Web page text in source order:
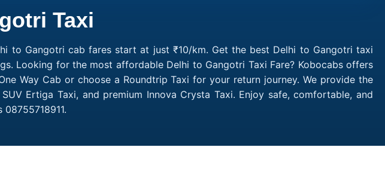
Taxi
to Gangotri cab fares start at just ₹10/km. Get the best Delhi to Gangotri taxi
Looking for the most affordable Delhi to Gangotri Taxi Fare? Kobocabs offers
Way Cab or choose a Roundtrip Taxi for your return journey. We provide the
Ertiga Taxi, and premium Innova Crysta Taxi. Enjoy safe, comfortable, and